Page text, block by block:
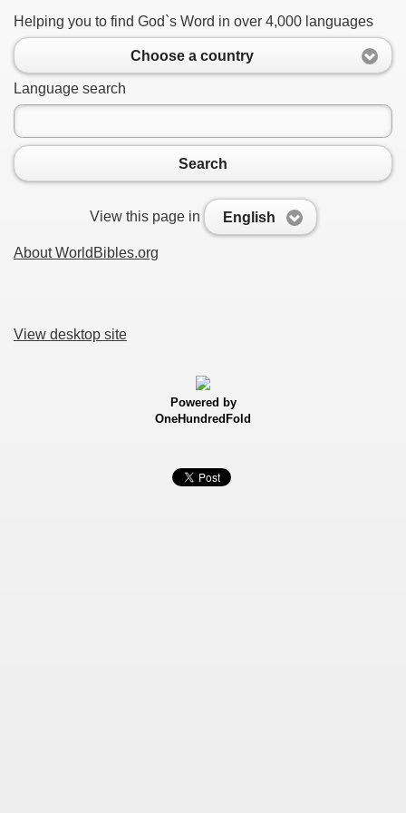
Helping you to find God`s Word in over 4,000 languages
Choose a country
Language search
Search
View this page in English
About WorldBibles.org
View desktop site
Powered by
OneHundredFold